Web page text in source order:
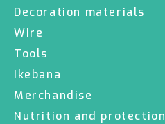
Decoration materials
Wire
Tools
Ikebana
Merchandise
Nutrition and protection